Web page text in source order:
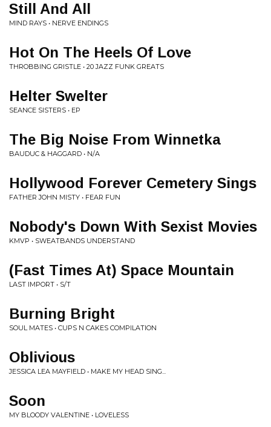
Still And All
MIND RAYS • NERVE ENDINGS
Hot On The Heels Of Love
THROBBING GRISTLE • 20 JAZZ FUNK GREATS
Helter Swelter
SEANCE SISTERS • EP
The Big Noise From Winnetka
BAUDUC & HAGGARD • N/A
Hollywood Forever Cemetery Sings
FATHER JOHN MISTY • FEAR FUN
Nobody's Down With Sexist Movies
KMVP • SWEATBANDS UNDERSTAND
(Fast Times At) Space Mountain
LAST IMPORT • S/T
Burning Bright
SOUL MATES • CUPS N CAKES COMPILATION
Oblivious
JESSICA LEA MAYFIELD • MAKE MY HEAD SING...
Soon
MY BLOODY VALENTINE • LOVELESS